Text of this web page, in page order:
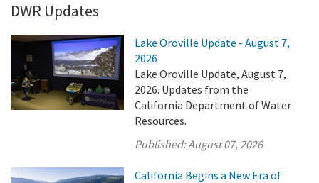
DWR Updates
Lake Oroville Update - August 7,
2026
Lake Oroville Update, August 7,
2026. Updates from the
California Department of Water
Resources.
Published:August 07, 2026
California Begins a New Era of